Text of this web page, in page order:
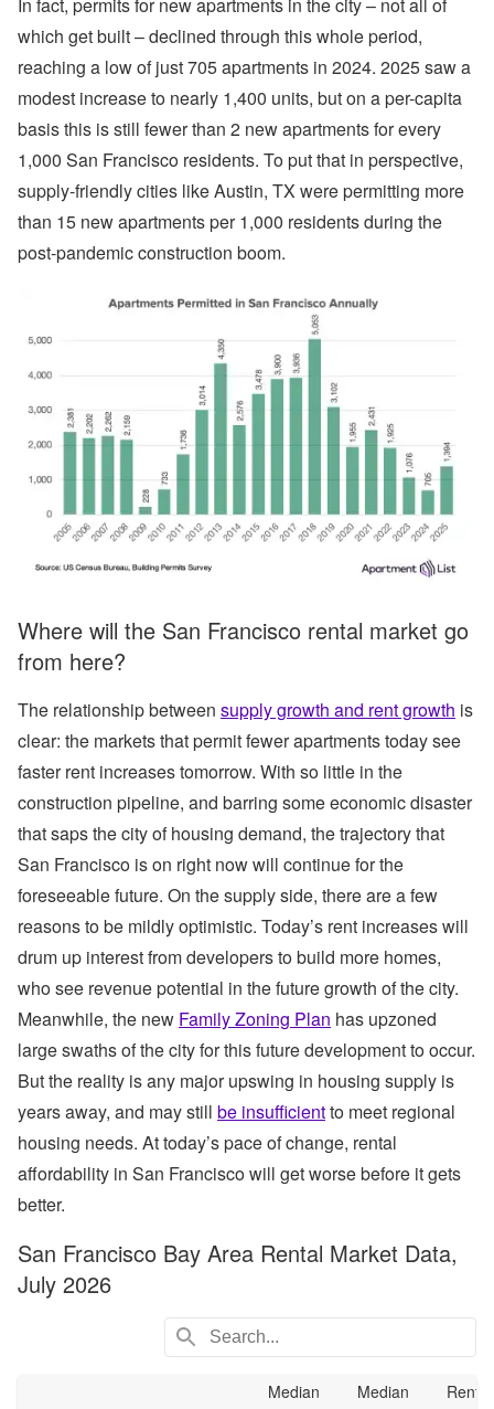
In fact, permits for new apartments in the city – not all of
which get built – declined through this whole period,
reaching a low of just 705 apartments in 2024. 2025 saw a
modest increase to nearly 1,400 units, but on a per-capita
basis this is still fewer than 2 new apartments for every
1,000 San Francisco residents. To put that in perspective,
supply-friendly cities like Austin, TX were permitting more
than 15 new apartments per 1,000 residents during the
post-pandemic construction boom.
Where will the San Francisco rental market go
from here?
The relationship between supply growth and rent growth is
clear: the markets that permit fewer apartments today see
faster rent increases tomorrow. With so little in the
construction pipeline, and barring some economic disaster
that saps the city of housing demand, the trajectory that
San Francisco is on right now will continue for the
foreseeable future. On the supply side, there are a few
reasons to be mildly optimistic. Today’s rent increases will
drum up interest from developers to build more homes,
who see revenue potential in the future growth of the city.
Meanwhile, the new Family Zoning Plan has upzoned
large swaths of the city for this future development to occur.
But the reality is any major upswing in housing supply is
years away, and may still be insufficientto meet regional
housing needs. At today’s pace of change, rental
affordability in San Francisco will get worse before it gets
better.
San Francisco Bay Area Rental Market Data,
July 2026
Median
Median
Rent